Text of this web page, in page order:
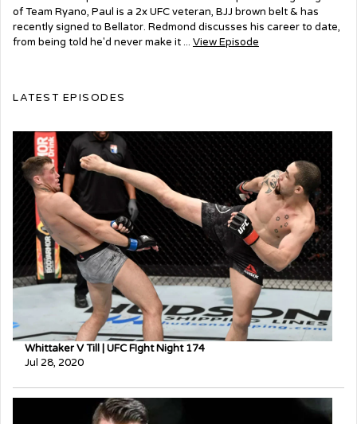
of Team Ryano, Paul is a 2x UFC veteran, BJJ brown belt & has
recently signed to Bellator. Redmond discusses his career to date,
from being told he'd never make it ... View Episode
LATEST EPISODES
Whittaker V Till | UFC FIght Night 174
Jul 28, 2020